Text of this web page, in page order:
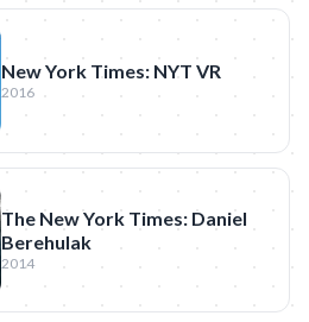
New York Times: NYT VR
2016
The New York Times: Daniel
Berehulak
2014